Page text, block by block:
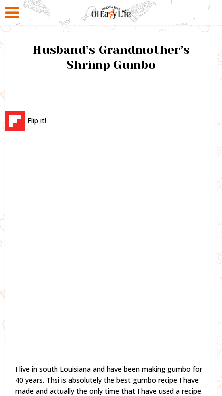
Husband’s Grandmother’s
Shrimp Gumbo
Flip it!
I live in south Louisiana and have been making gumbo for
40 years. Thsi is absolutely the best gumbo recipe I have
made and actually the only time that I have used a recipe